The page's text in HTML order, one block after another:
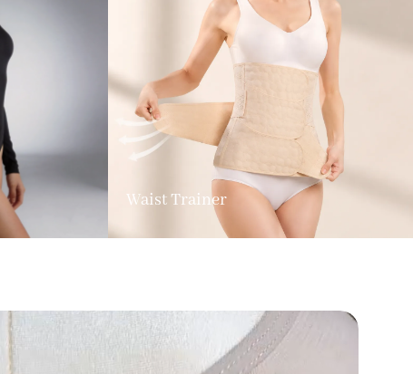
Waist Trainer